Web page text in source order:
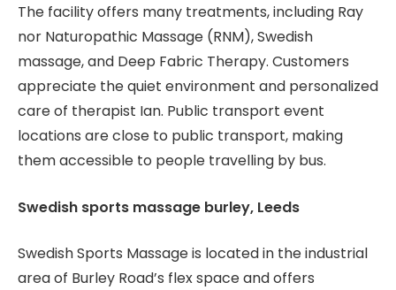
The facility offers many treatments, including Ray
nor Naturopathic Massage (RNM), Swedish
massage, and Deep Fabric Therapy. Customers
appreciate the quiet environment and personalized
care of therapist Ian. Public transport event
locations are close to public transport, making
them accessible to people travelling by bus.
Swedish sports massage burley, Leeds
Swedish Sports Massage is located in the industrial
area of ​​Burley Road’s flex space and offers